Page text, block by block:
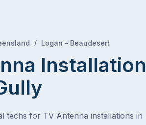
/ Logan – Beaudesert
Installation
techs for TV Antenna installations in